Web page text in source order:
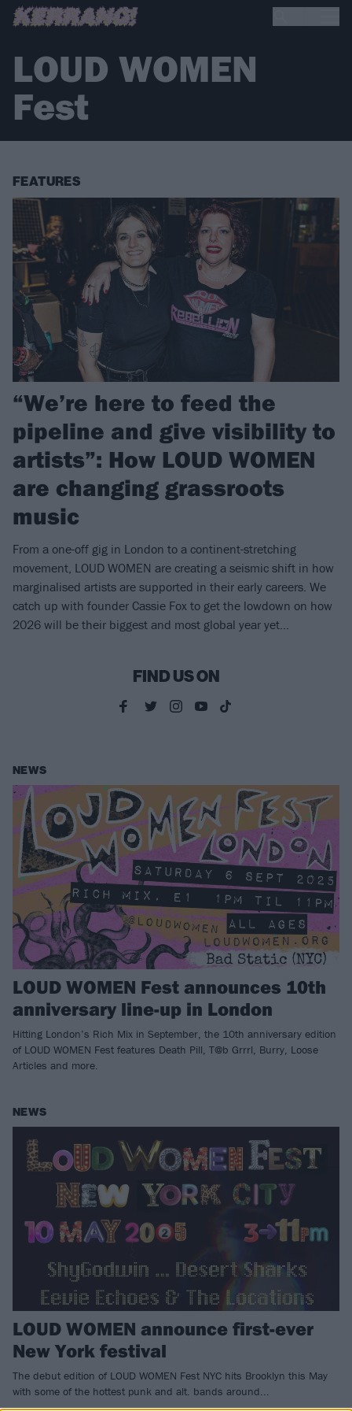
LOUD WOMEN
Fest
FEATURES
“We’re here to feed the
pipeline and give visibility to
artists”: How LOUD WOMEN
are changing grassroots
music
From a one-off gig in London to a continent-stretching
movement, LOUD WOMEN are creating a seismic shift in how
marginalised artists are supported in their early careers. We
catch up with founder Cassie Fox to get the lowdown on how
2026 will be their biggest and most global year yet…
FIND US ON
NEWS
LOUD WOMEN Fest announces 10th
anniversary line-up in London
Hitting London’s Rich Mix in September, the 10th anniversary edition
of LOUD WOMEN Fest features Death Pill, T@b Grrrl, Burry, Loose
Articles and more.
NEWS
LOUD WOMEN announce first-ever
New York festival
The debut edition of LOUD WOMEN Fest NYC hits Brooklyn this May
with some of the hottest punk and alt. bands around...